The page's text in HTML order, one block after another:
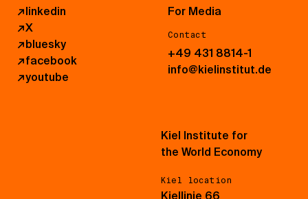
↗linkedin
↗X
↗bluesky
↗facebook
↗youtube
For Media
Contact
+49 431 8814-1
info@kielinstitut.de
Kiel Institute for
the World Economy
Kiel location
Kiellinie 66